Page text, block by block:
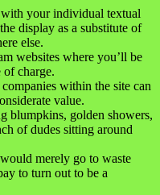
with your individual textual
display as a substitute of
else.
websites where you’ll be
of charge.
within the site can
value.
blumpkins, golden showers,
of dudes sitting around
merely go to waste
to turn out to be a